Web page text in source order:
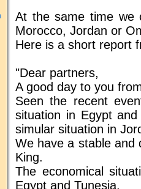
At the same time we
Morocco, Jordan or
Here is a short report
"Dear partners,
A good day to you
Seen the recent
situation in Egypt
simular situation in
We have a stable and
King.
The economical
Egypt and Tunesia.